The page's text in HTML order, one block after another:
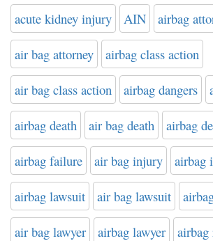
acute kidney injury AIN airbag
air bag attorney airbag class action
air bag class action airbag dangers
airbag death air bag death airbag
airbag failure air bag injury airbag
airbag lawsuit air bag lawsuit
air bag lawyer airbag lawyer airbag